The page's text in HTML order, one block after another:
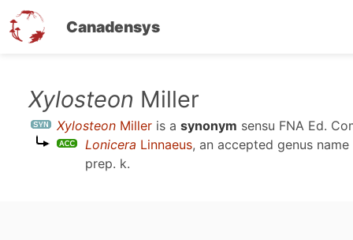
Canadensys
content
Xylosteon Miller
Xylosteon Miller is a synonym sensu FNA Ed.
Lonicera Linnaeus, an accepted genus
prep. k.